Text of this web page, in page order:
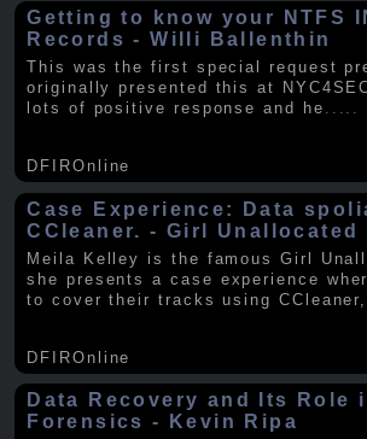
Getting to know your NTFS
Records - Willi Ballenthin
This was the first special request
originally presented this at
lots of positive response and he .....
DFIROnline
Case Experience: Data
CCleaner. - Girl Unallocated
Meila Kelley is the famous Girl
she presents a case experience
to cover their tracks using
DFIROnline
Data Recovery and Its Role
Forensics - Kevin Ripa